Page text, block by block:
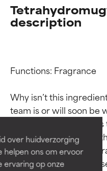
over huidverzorging
helpen ons om ervoor
ervaring op onze
description
Functions: Fragrance
Why isn’t this
team is or will soon be
through research
studies require in-
provide the most
This ingredient
BEST
Proven and
independent
Outstanding
for most
BEST
Proven and
independent
Outstanding
for most